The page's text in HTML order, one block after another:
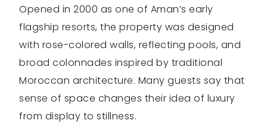
Opened in 2000 as one of Aman’s early
flagship resorts, the property was designed
with rose-colored walls, reflecting pools, and
broad colonnades inspired by traditional
Moroccan architecture. Many guests say that
sense of space changes their idea of luxury
from display to stillness.